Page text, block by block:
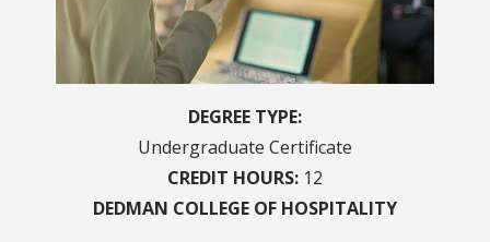
DEGREE TYPE
Undergraduate Certificate
CREDIT HOURS 12
COLLEGE OF HOSPITALITY